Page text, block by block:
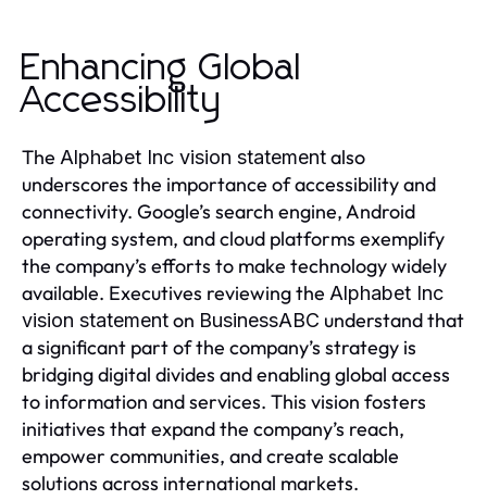
Enhancing Global
Accessibility
The Alphabet Inc vision statementalso
underscores the importance of accessibility and
connectivity. Google’s search engine, Android
operating system, and cloud platforms exemplify
the company’s efforts to make technology widely
available. Executives reviewing the Alphabet Inc
vision statementon BusinessABC understand that
a significant part of the company’s strategy is
bridging digital divides and enabling global access
to information and services. This vision fosters
initiatives that expand the company’s reach,
empower communities, and create scalable
solutions across international markets.